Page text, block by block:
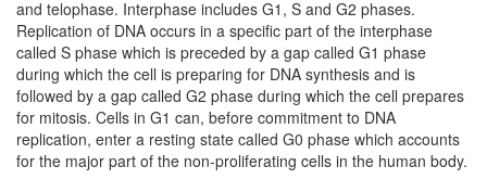
and telophase. Interphase includes G1, S and G2 phases.
Replication of DNA occurs in a specific part of the interphase
called S phase which is preceded by a gap called G1 phase
during which the cell is preparing for DNA synthesis and is
followed by a gap called G2 phase during which the cell prepares
for mitosis. Cells in G1 can, before commitment to DNA
replication, enter a resting state called G0 phase which accounts
for the major part of the non-proliferating cells in the human body.